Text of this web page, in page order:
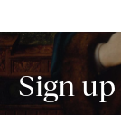
Sign